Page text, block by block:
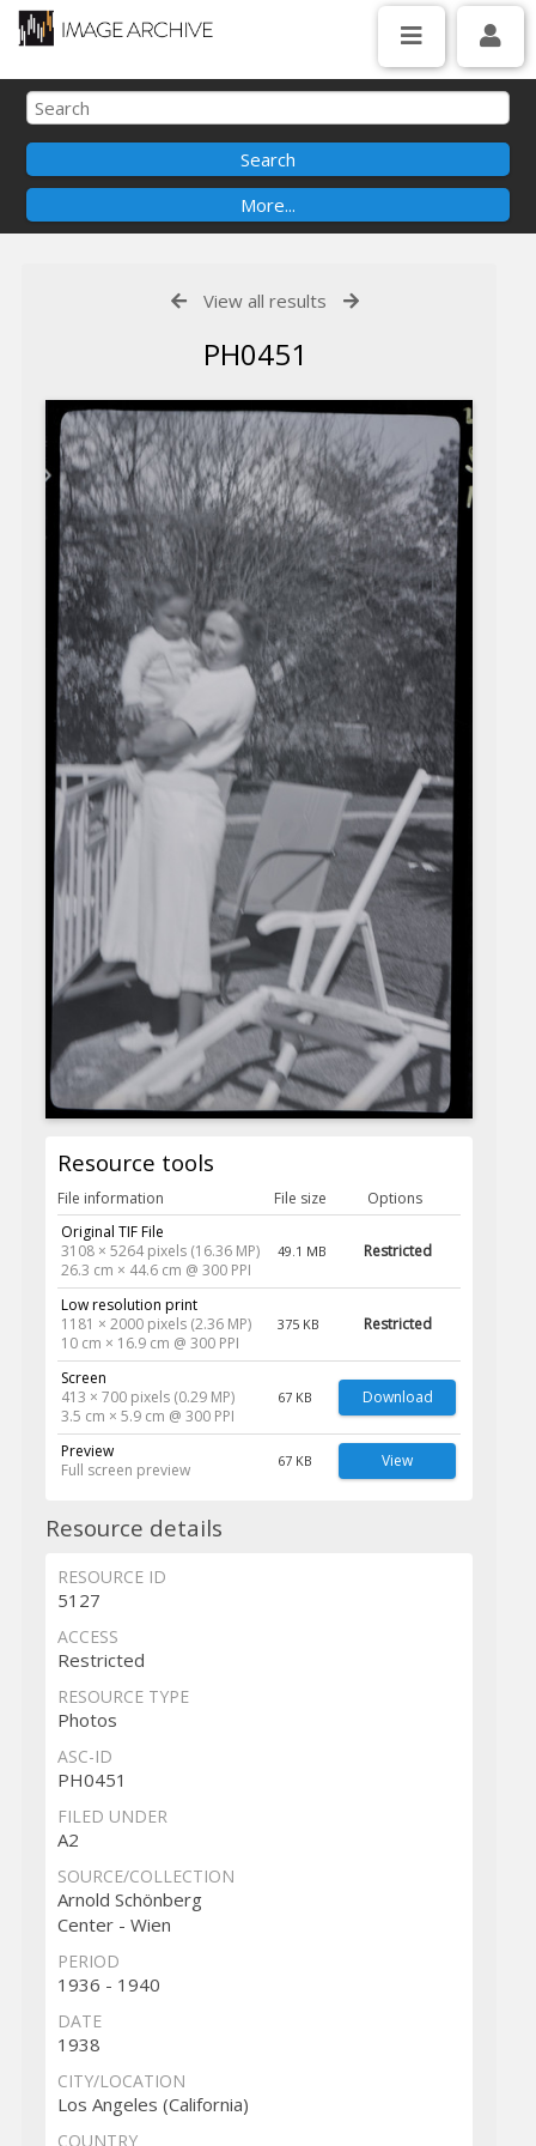
View all results
PH0451
Resource tools
File information File size
Options
Original TIF File
3108 × 5264 pixels (16.36 MP)
26.3 cm × 44.6 cm @ 300 PPI
49.1 MB Restricted
Low resolution print
1181 × 2000 pixels (2.36 MP)
10 cm × 16.9 cm @ 300 PPI
375 KB Restricted
Screen
413 × 700 pixels (0.29 MP)
3.5 cm × 5.9 cm @ 300 PPI
67 KB Download
Preview
Full screen preview
67 KB View
Resource details
RESOURCE ID
5127
ACCESS
Restricted
RESOURCE TYPE
Photos
ASC-ID
PH0451
FILED UNDER
A2
SOURCE/COLLECTION
Arnold Schönberg
Center - Wien
PERIOD
1936 - 1940
DATE
1938
CITY/LOCATION
Los Angeles (California)
COUNTRY